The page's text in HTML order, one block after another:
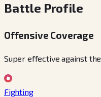
Battle Profile
Offensive Coverage
Super effective against
Fighting